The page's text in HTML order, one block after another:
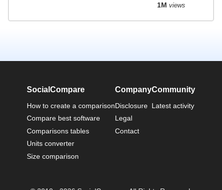
1M views
SocialCompare
How to create a comparison
Compare best software
Comparisons tables
Units converter
Size comparison
Company
Disclosure
Legal
Contact
Community
Latest activity